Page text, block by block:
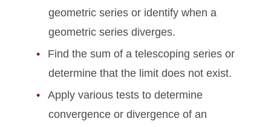
geometric series or identify when a
geometric series diverges.
Find the sum of a telescoping series or
determine that the limit does not exist.
Apply various tests to determine
convergence or divergence of an